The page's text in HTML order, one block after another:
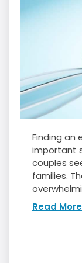
Finding an
important
couples
families.
Read More